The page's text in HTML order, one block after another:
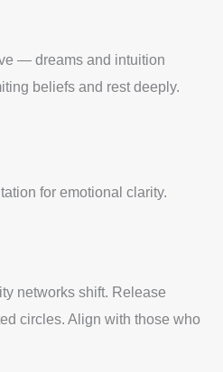
— dreams and intuition
beliefs and rest deeply.
for emotional clarity.
networks shift. Release
circles. Align with those who